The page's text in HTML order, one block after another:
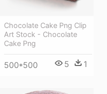
Chocolate Cake Png Clip
Art Stock - Chocolate
Cake Png
500*500 5 1